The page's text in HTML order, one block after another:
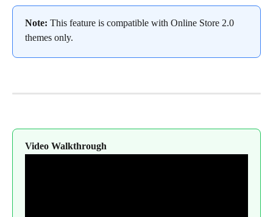
Note: This feature is compatible with Online Store 2.0
themes only.
Video Walkthrough